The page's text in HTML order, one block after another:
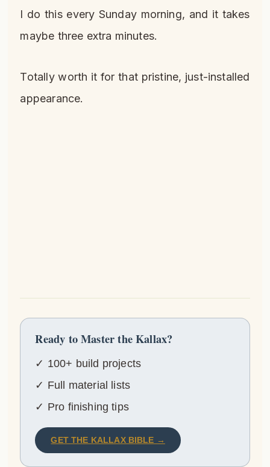
I do this every Sunday morning, and it takes
maybe three extra minutes.
Totally worth it for that pristine, just-installed
appearance.
Ready to Master the Kallax?
✓ 100+ build projects
✓ Full material lists
✓ Pro finishing tips
GET THE KALLAX BIBLE →